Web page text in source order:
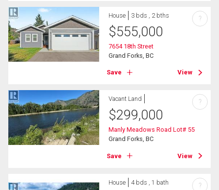
House 3 bds , 2 bths
$555,000
7654 18th Street
Grand Forks, BC
Save View
?
Vacant Land
$299,000
Manly Meadows Road Lot# 55
Grand Forks, BC
Save View
?
House 4 bds , 1 bath ?